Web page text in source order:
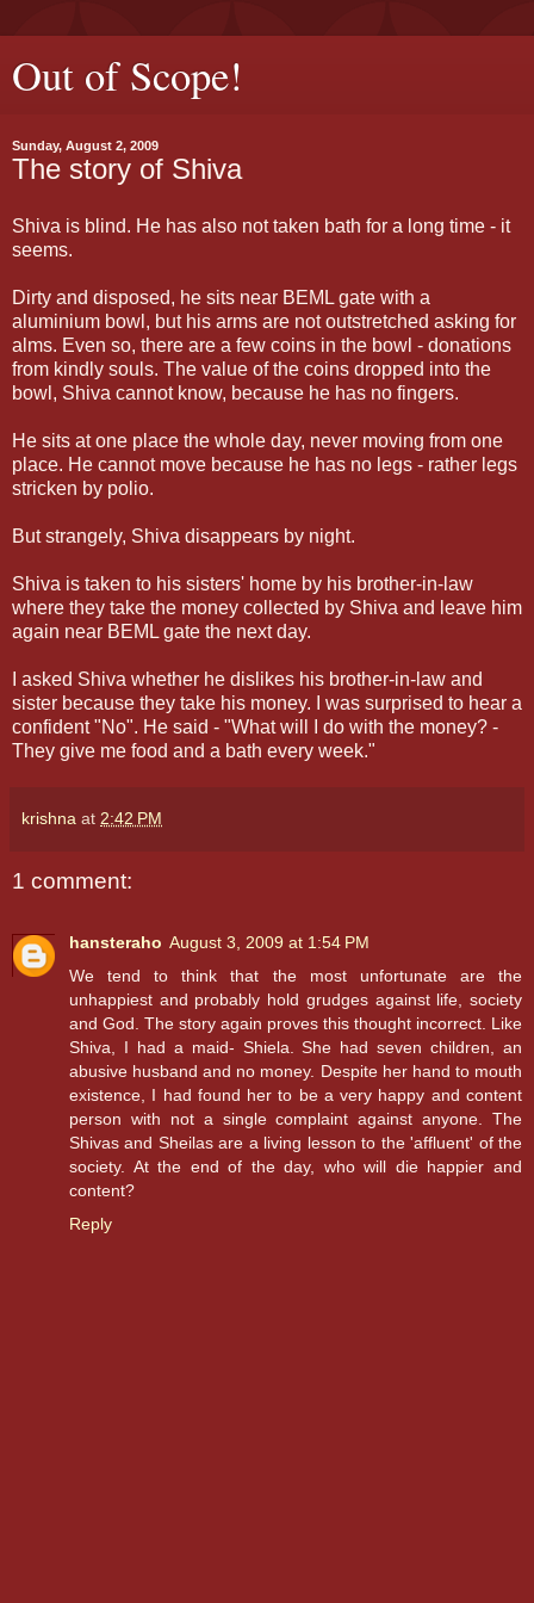
Out of Scope!
Sunday, August 2, 2009
The story of Shiva
Shiva is blind. He has also not taken bath for a long time - it
seems.
Dirty and disposed, he sits near BEML gate with a
aluminium bowl, but his arms are not outstretched asking for
alms. Even so, there are a few coins in the bowl - donations
from kindly souls. The value of the coins dropped into the
bowl, Shiva cannot know, because he has no fingers.
He sits at one place the whole day, never moving from one
place. He cannot move because he has no legs - rather legs
stricken by polio.
But strangely, Shiva disappears by night.
Shiva is taken to his sisters' home by his brother-in-law
where they take the money collected by Shiva and leave him
again near BEML gate the next day.
I asked Shiva whether he dislikes his brother-in-law and
sister because they take his money. I was surprised to hear a
confident "No". He said - "What will I do with the money? -
They give me food and a bath every week."
krishna at 2:42 PM
1 comment:
hansteraho August 3, 2009 at 1:54 PM
We tend to think that the most unfortunate are the
unhappiest and probably hold grudges against life, society
and God. The story again proves this thought incorrect. Like
Shiva, I had a maid- Shiela. She had seven children, an
abusive husband and no money. Despite her hand to mouth
existence, I had found her to be a very happy and content
person with not a single complaint against anyone. The
Shivas and Sheilas are a living lesson to the 'affluent' of the
society. At the end of the day, who will die happier and
content?
Reply